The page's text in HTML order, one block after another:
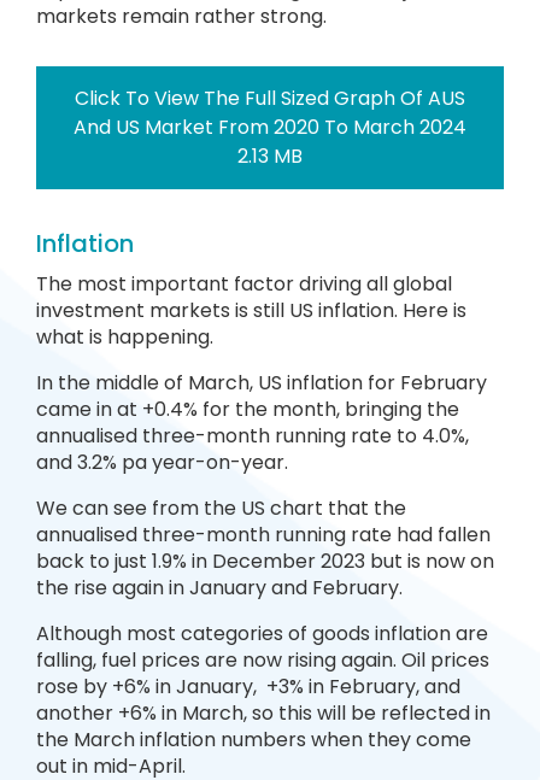
markets remain rather strong.
Click To View The Full Sized Graph Of AUS
And US Market From 2020 To March 2024
2.13 MB
Inflation
The most important factor driving all global
investment markets is still US inflation. Here is
what is happening.
In the middle of March, US inflation for February
came in at +0.4% for the month, bringing the
annualised three-month running rate to 4.0%,
and 3.2% pa year-on-year.
We can see from the US chart that the
annualised three-month running rate had fallen
back to just 1.9% in December 2023 but is now on
the rise again in January and February.
Although most categories of goods inflation are
falling, fuel prices are now rising again. Oil prices
rose by +6% in January, +3% in February, and
another +6% in March, so this will be reflected in
the March inflation numbers when they come
out in mid-April.